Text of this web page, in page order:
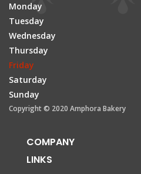
Monday
Tuesday
Wednesday
Thursday
Friday
Saturday
Sunday
Copyright © 2020 Amphora Bakery
COMPANY
LINKS